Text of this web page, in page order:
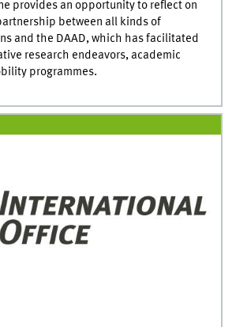
provides an opportunity to reflect on
between all kinds of
and the DAAD, which has facilitated
research endeavors, academic
programmes.